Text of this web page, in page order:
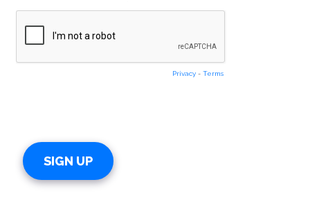
Privacy - Terms